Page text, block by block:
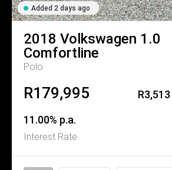
Added 2 days ago
2018 Volkswagen 1.0
Comfortline
Polo
R179,995 R3,513
11.00% p.a.
Interest Rate